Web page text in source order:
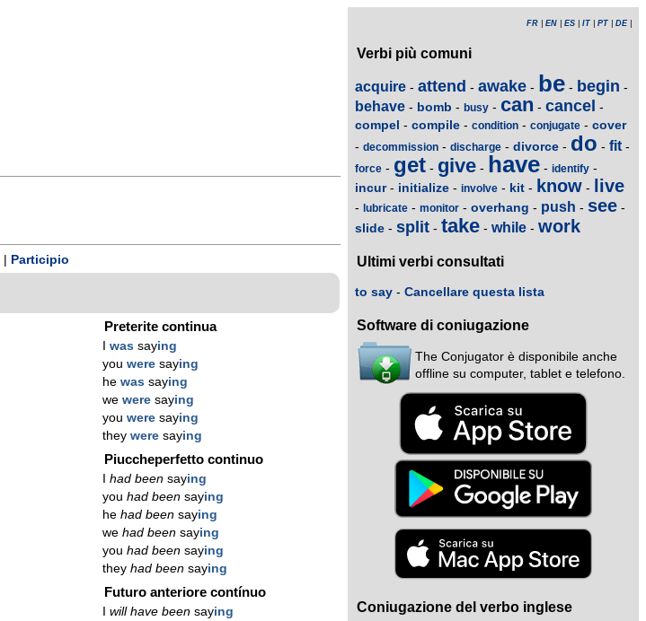
Participio
Preterite continua
was saying
you were saying
he was saying
we were saying
you were saying
they were saying
Piuccheperfetto continuo
had beensaying
you had beensaying
he had beensaying
we had beensaying
you had beensaying
they had beensaying
Futuro anteriore contínuo
will have beensaying
FR EN ES IT PT DE|
Verbi più comuni
acquire - attend - awake - be - begin -
behave - bomb - busy - can - cancel -
compel - compile - condition - conjugate - cover
- decommission - discharge - divorce - do - fit -
force - get - give - have - identify -
incur- initialize - involve - kit - know - live
- lubricate - monitor - overhang - push - see -
slide - split - take - while - work
Ultimi verbi consultati
to say - Cancellare questa lista
Software di coniugazione
The Conjugator è disponibile anche
offline su computer, tablet e telefono.
Coniugazione del verbo inglese